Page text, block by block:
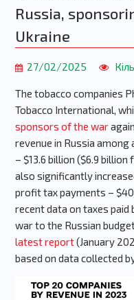
Russia,
Ukraine
27/02/2025
The tobacco companies
Tobacco International,
sponsors of the war
revenue in Russia
– $13.6 billion ($6.9 billion
also significantly
profit tax payments –
recent data on taxes
war to the Russian
latest report(January
based on data collected